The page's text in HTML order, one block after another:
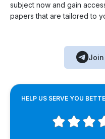
subject now and gain
papers that are tailored to
Join
HELP US SERVE YOU